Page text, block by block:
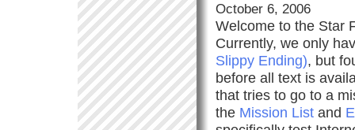
October 6, 2006
Welcome to the Star
Currently, we only
Slippy Ending), but
before all text is
that tries to go to a
the Mission List and